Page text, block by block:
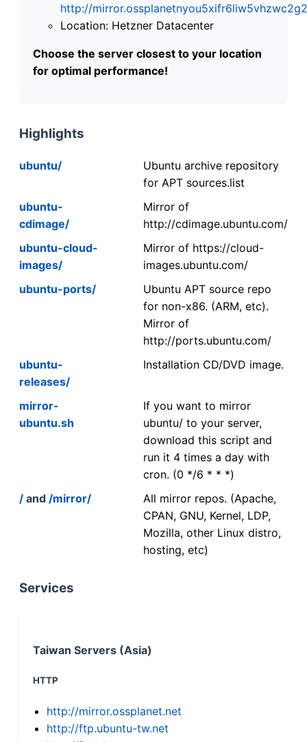
http://
Location: Hetzner Datacenter
Choose the server closest to your location
for optimal performance!
Highlights
ubuntu/
Ubuntu archive repository
for APT sources.list
ubuntu-
cdimage/
Mirror of
http://cdimage.ubuntu.com/
ubuntu-cloud-
images/
Mirror of https://cloud-
images.ubuntu.com/
ubuntu-ports/
Ubuntu APT source repo
for non-x86. (ARM, etc).
Mirror of
http://ports.ubuntu.com/
ubuntu-
releases/
Installation CD/DVD image.
mirror-
ubuntu.sh
If you want to mirror
ubuntu/ to your server,
download this script and
run it 4 times a day with
cron. (0 */6 * * *)
/ and /mirror/
All mirror repos. (Apache,
CPAN, GNU, Kernel, LDP,
Mozilla, other Linux distro,
hosting, etc)
Services
Taiwan Servers (Asia)
HTTP
http://mirror.ossplanet.net
http://ftp.ubuntu-tw.net